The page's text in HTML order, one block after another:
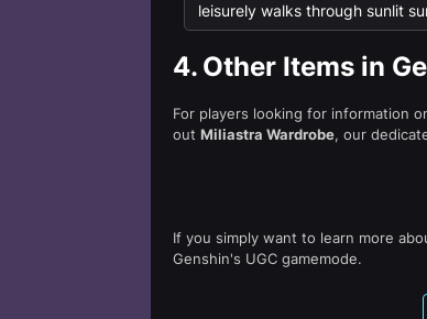
leisurely walks through sunlit
4. Other Items in
For players looking for information
out Miliastra Wardrobe, our
If you simply want to learn more
Genshin's UGC gamemode.